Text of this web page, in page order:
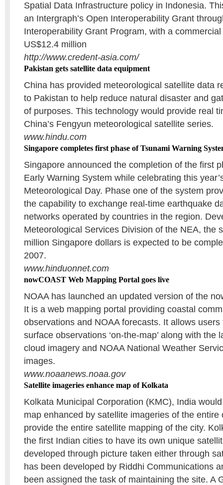
Spatial Data Infrastructure policy in Indonesia.
an Intergraph’s Open Interoperability Grant
Interoperability Grant Program, with a
US$12.4 million
http://www.credent-asia.com/
Pakistan gets satellite data equipment
China has provided meteorological satellite data
to Pakistan to help reduce natural disaster and
of purposes. This technology would provide real
China’s Fengyun meteorological satellite series.
www.hindu.com
Singapore completes first phase of Tsunami Warning
Singapore announced the completion of the first
Early Warning System while celebrating this
Meteorological Day. Phase one of the system
the capability to exchange real-time earthquake
networks operated by countries in the region.
Meteorological Services Division of the NEA, the
million Singapore dollars is expected to be
2007.
www.hinduonnet.com
nowCOAST Web Mapping Portal goes live
NOAA has launched an updated version of the
It is a web mapping portal providing coastal
observations and NOAA forecasts. It allows
surface observations ‘on-the-map’ along with the
cloud imagery and NOAA National Weather
images.
www.noaanews.noaa.gov
Satellite imageries enhance map of Kolkata
Kolkata Municipal Corporation (KMC), India
map enhanced by satellite imageries of the entire
provide the entire satellite mapping of the city.
the first Indian cities to have its own unique
developed through picture taken either through
has been developed by Riddhi Communications
been assigned the task of maintaining the site. A